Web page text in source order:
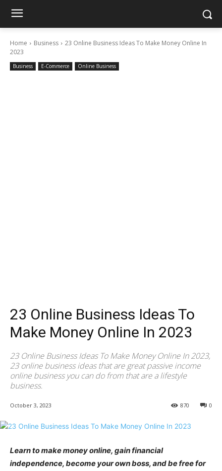
Home Business
23 Online Business Ideas To Make Money Online In
2023
Business E-Commerce Online Business
23 Online Business Ideas To
Make Money Online In 2023
23 Online Business Ideas To Make Money Online In 2023,
23 online business ideas that are great passive income
online business you can do from that are a lifestyle
business.
October 3, 2023 0
870
Learn to make money online, gain financial
independence, become your own boss, and be free for